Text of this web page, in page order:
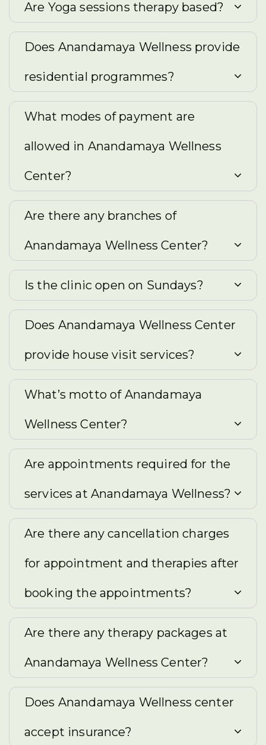
Are Yoga sessions therapy based?
Does Anandamaya Wellness provide
residential programmes?
What modes of payment are
allowed in Anandamaya Wellness
Center?
Are there any branches of
Anandamaya Wellness Center?
Is the clinic open on Sundays?
Does Anandamaya Wellness Center
provide house visit services?
What’s motto of Anandamaya
Wellness Center?
Are appointments required for the
services at Anandamaya Wellness?
Are there any cancellation charges
for appointment and therapies after
booking the appointments?
Are there any therapy packages at
Anandamaya Wellness Center?
Does Anandamaya Wellness center
accept insurance?